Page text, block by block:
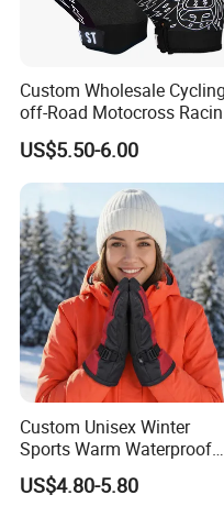
Custom Wholesale Cycling
off-Road Motocross
Gloves Mountain Bike
Bicycle Guantes Motorcycle
Mx Bx Men Woman MTB
Gloves
US$5.50-6.00
Custom Unisex Winter
Sports Warm Waterproof
Ski Gloves with Buckle for
Snowboard Sport
US$4.80-5.80